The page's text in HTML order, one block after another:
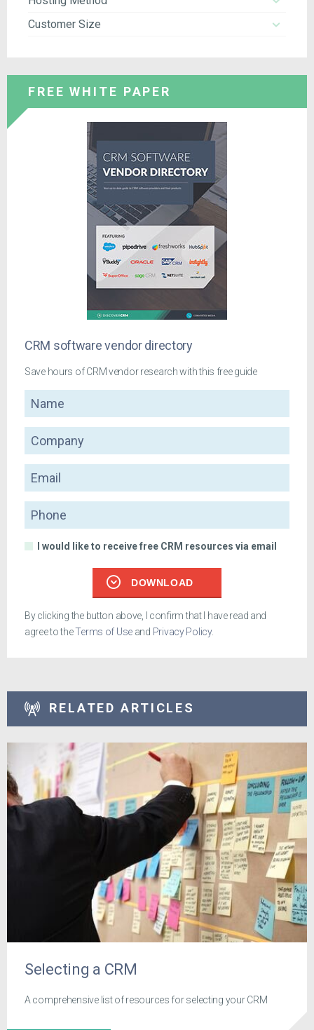
Customer Size
FREE WHITE PAPER
CRM software vendor directory
Save hours of CRM vendor research with this free guide
Name
Company
Email
Phone
I would like to receive free CRM resources via email
DOWNLOAD
By clicking the button above, I confirm that I have read and
agree to theTerms of Use and Privacy Policy.
RELATED ARTICLES
Selecting a CRM
A comprehensive list of resources for selecting your CRM